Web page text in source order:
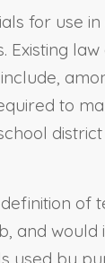
for use
to
of
and
by